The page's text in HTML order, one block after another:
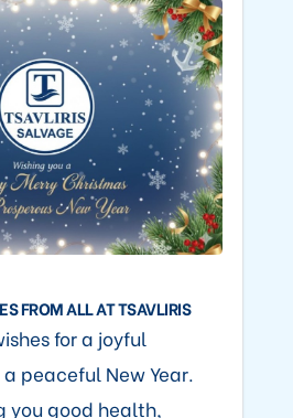
FROM ALL AT TSAVLIRIS
for a joyful
peaceful New Year.
you good health,